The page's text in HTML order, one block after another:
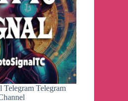
Telegram Telegram